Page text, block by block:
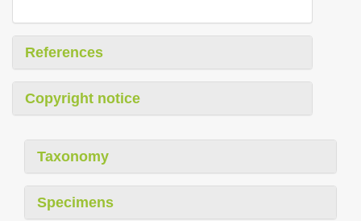
References
Copyright notice
Taxonomy
Specimens